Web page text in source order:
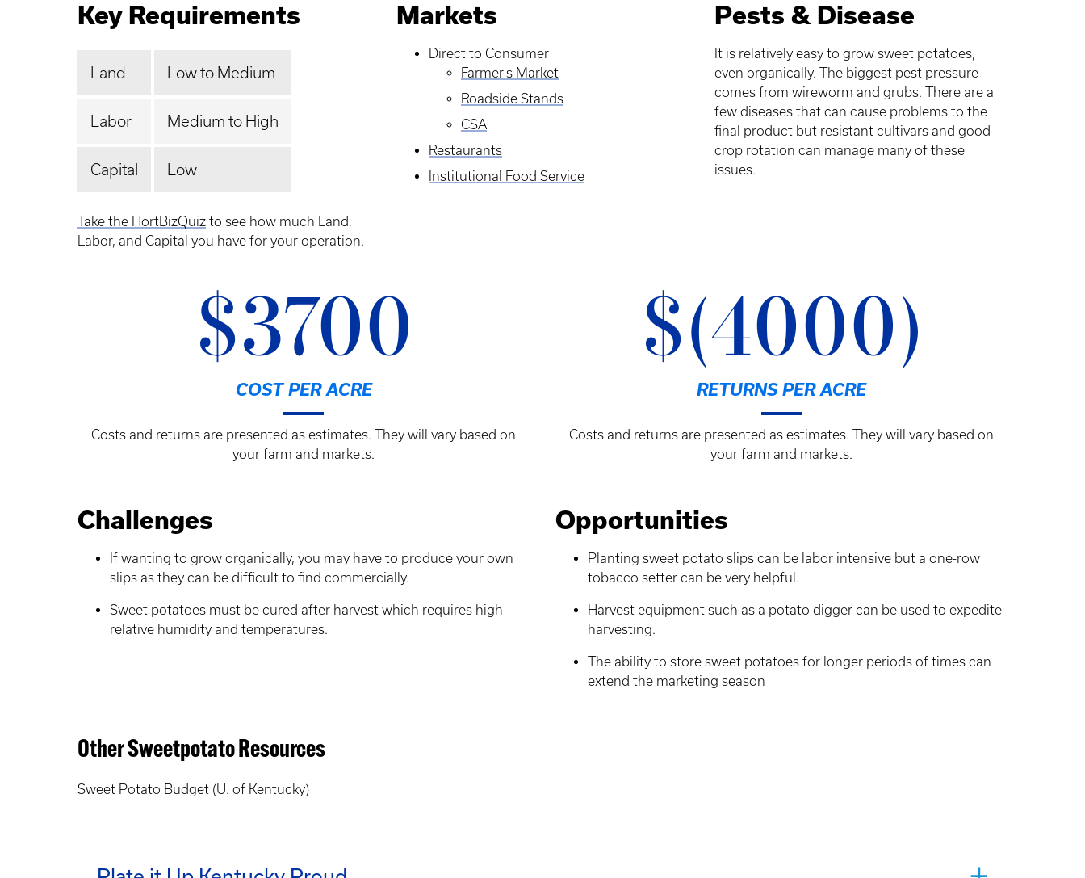
Key Requirements
Land Low to Medium
Labor Medium to High
Capital Low
Take the HortBizQuiz to see how much Land,
Labor, and Capital you have for your operation.
Markets
Direct to Consumer
Farmer's Market
Roadside Stands
CSA
Restaurants
Institutional Food Service
Pests & Disease
It is relatively easy to grow sweet potatoes,
even organically. The biggest pest pressure
comes from wireworm and grubs. There are a
few diseases that can cause problems to the
final product but resistant cultivars and good
crop rotation can manage many of these
issues.
$3700
COST PER ACRE
Costs and returns are presented as estimates. They will vary based on
your farm and markets.
$(4000)
RETURNS PER ACRE
Costs and returns are presented as estimates. They will vary based on
your farm and markets.
Challenges
If wanting to grow organically, you may have to produce your own
slips as they can be difficult to find commercially.
Sweet potatoes must be cured after harvest which requires high
relative humidity and temperatures.
Opportunities
Planting sweet potato slips can be labor intensive but a one-row
tobacco setter can be very helpful.
Harvest equipment such as a potato digger can be used to expedite
harvesting.
The ability to store sweet potatoes for longer periods of times can
extend the marketing season
Other Sweetpotato Resources
Sweet Potato Budget (U. of Kentucky)